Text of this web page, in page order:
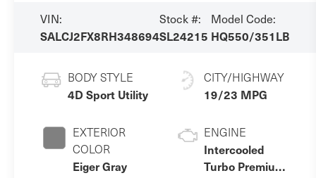
VIN:
SALCJ2FX8RH348694
Stock #:
SL24215
Model Code:
HQ550/351LB
BODY STYLE
4D Sport Utility
EXTERIOR
COLOR
Eiger Gray
CITY/HIGHWAY
19/23 MPG
ENGINE
Intercooled
Turbo Premium